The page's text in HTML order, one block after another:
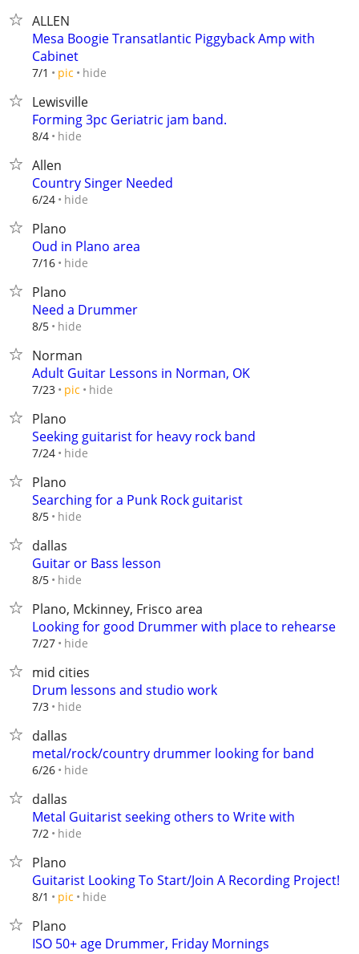
ALLEN
Mesa Boogie Transatlantic Piggyback Amp with
Cabinet
7/1 pic hide
Lewisville
Forming 3pc Geriatric jam band.
8/4 hide
Allen
Country Singer Needed
6/24 hide
Plano
Oud in Plano area
7/16 hide
Plano
Need a Drummer
8/5 hide
Norman
Adult Guitar Lessons in Norman, OK
7/23 pic hide
Plano
Seeking guitarist for heavy rock band
7/24 hide
Plano
Searching for a Punk Rock guitarist
8/5 hide
dallas
Guitar or Bass lesson
8/5 hide
Plano, Mckinney, Frisco area
Looking for good Drummer with place to rehearse
7/27 hide
mid cities
Drum lessons and studio work
7/3 hide
dallas
metal/rock/country drummer looking for band
6/26 hide
dallas
Metal Guitarist seeking others to Write with
7/2 hide
Plano
Guitarist Looking To Start/Join A Recording Project!
8/1 pic hide
Plano
ISO 50+ age Drummer, Friday Mornings